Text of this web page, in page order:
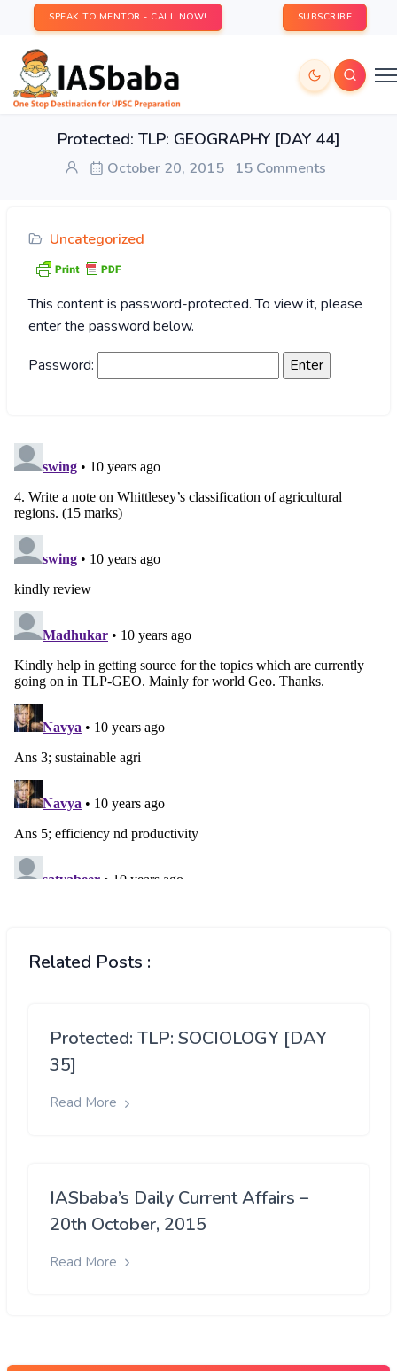
SPEAK TO MENTOR - CALL NOW! SUBSCRIBE
Protected: TLP: GEOGRAPHY [DAY 44]
October 20, 2015 15 Comments
Uncategorized
This content is password-protected. To view it, please
enter the password below.
Password:
Related Posts :
Protected: TLP: SOCIOLOGY [DAY
35]
Read More
IASbaba’s Daily Current Affairs –
20th October, 2015
Read More